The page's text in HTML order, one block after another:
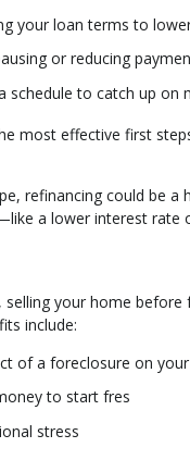
your loan terms to
or reducing
schedule to catch up on
most effective first
refinancing could be
a lower interest rate
your home
include:
of a foreclosure on
to start fres
stress